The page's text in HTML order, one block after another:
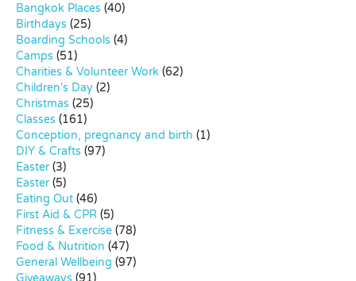
Bangkok Places (40)
Birthdays (25)
Boarding Schools (4)
Camps (51)
Charities & Volunteer Work (62)
Children's Day (2)
Christmas (25)
Classes (161)
Conception, pregnancy and birth (1)
DIY & Crafts (97)
Easter(3)
Easter(5)
Eating Out (46)
First Aid & CPR (5)
Fitness & Exercise (78)
Food & Nutrition (47)
General Wellbeing (97)
Giveaways (91)